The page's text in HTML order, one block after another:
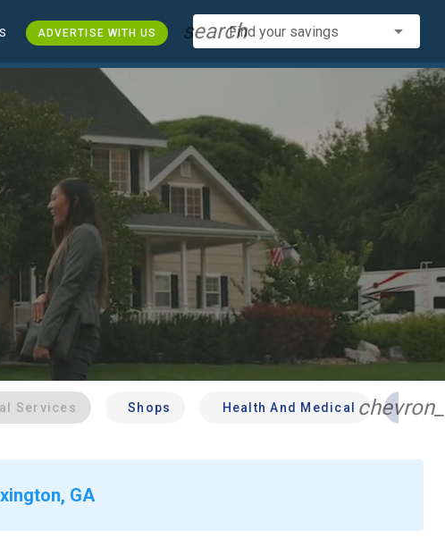
ADVERTISE WITH US searchFind your savings
Services Shops Health And Medical
GA